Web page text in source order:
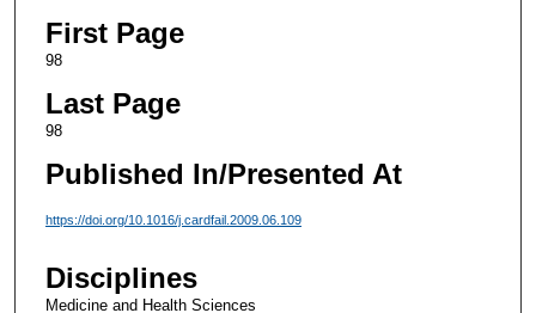
First Page
98
Last Page
98
Published In/Presented At
https://doi.org/10.1016/j.cardfail.2009.06.109
Disciplines
Medicine and Health Sciences